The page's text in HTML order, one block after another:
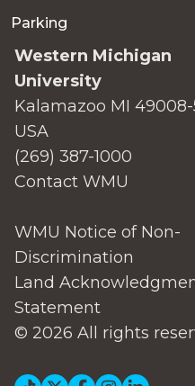
Parking
Western Michigan
University
Kalamazoo MI
USA
(269) 387-1000
Contact WMU
WMU Notice of Non-
Discrimination
Land
Statement
© 2026 All rights